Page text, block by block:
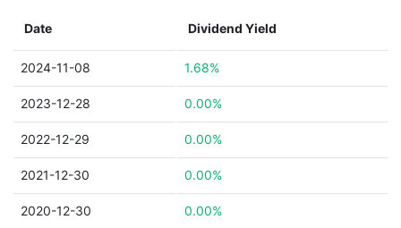
Date Dividend Yield
2024-11-08 1.68%
2023-12-28 0.00%
2022-12-29 0.00%
2021-12-30 0.00%
2020-12-30 0.00%